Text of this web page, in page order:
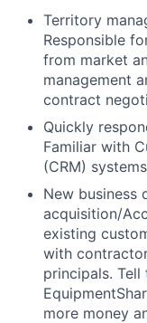
Territory
Responsible
from market
management
contract
Quickly
Familiar with
(CRM)
New business
acquisition/
existing
with
principals.
more money